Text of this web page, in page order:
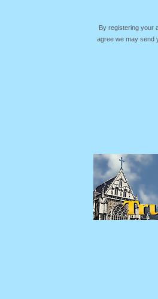
By registering your
agree we may send